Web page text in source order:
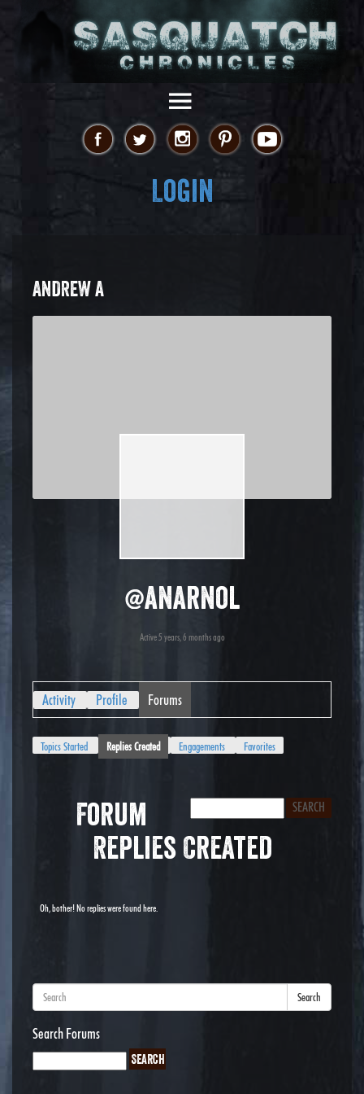
Login
ANDREW A
@anarnol
Active 5 years, 6 months ago
Activity Profile Forums
Topics Started Replies Created Engagements Favorites
Forum
Replies Created
Oh, bother! No replies were found here.
Search
Search Forums